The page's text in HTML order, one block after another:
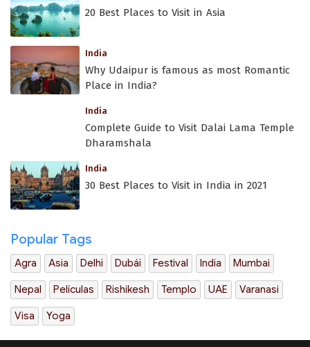
20 Best Places to Visit in Asia
India
Why Udaipur is famous as most Romantic
Place in India?
India
Complete Guide to Visit Dalai Lama Temple
Dharamshala
India
30 Best Places to Visit in India in 2021
Popular Tags
Agra Asia Delhi Dubái Festival India Mumbai
Nepal Películas Rishikesh Templo UAE Varanasi
Visa Yoga